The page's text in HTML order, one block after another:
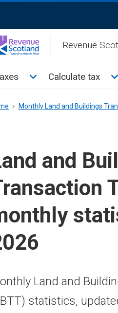
Revenue
Toggle Taxes sub menu
Calculate tax
Monthly Land and Buildings
and
Land and
statistics,